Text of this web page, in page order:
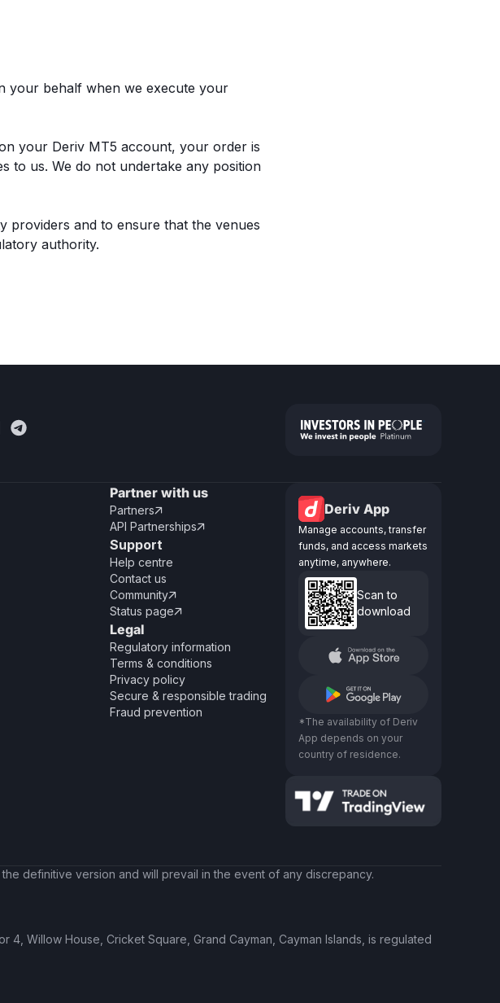
your behalf when we execute your
your Deriv MT5 account, your order is
to us. We do not undertake any position
providers and to ensure that the venues
authority.
Partner with us
Partners
API Partnerships
Support
Help centre
Contact us
Community
Status page
Legal
Regulatory information
Terms & conditions
Privacy policy
Secure & responsible trading
Fraud prevention
Deriv App
Manage accounts, transfer
funds, and access markets
anytime, anywhere.
Scan to
download
*The availability of Deriv
App depends on your
country of residence.
definitive version and will prevail in the event of any discrepancy.
Willow House, Cricket Square, Grand Cayman, Cayman Islands, is regulated